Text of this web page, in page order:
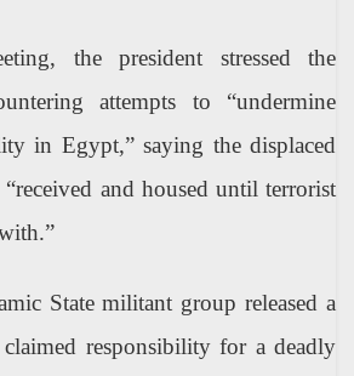
the president stressed the
attempts to “undermine
in Egypt,” saying the displaced
and housed until terrorist
State militant group released a
responsibility for a deadly